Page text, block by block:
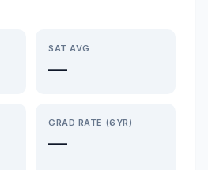
SAT AVG
—
GRAD RATE (6YR)
—